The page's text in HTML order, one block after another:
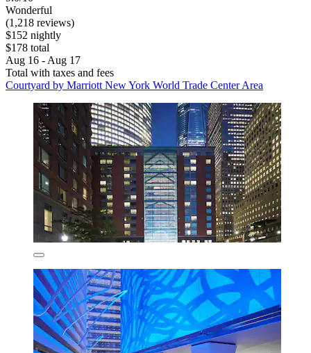
Wonderful
(1,218 reviews)
$152 nightly
$178 total
Aug 16 - Aug 17
Total with taxes and fees
Courtyard by Marriott New York World Trade Center Area